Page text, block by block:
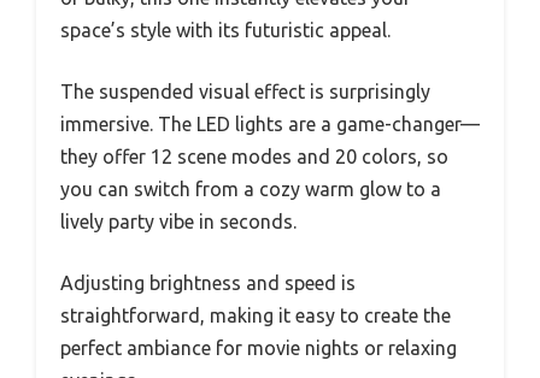
space’s style with its futuristic appeal.
The suspended visual effect is surprisingly
immersive. The LED lights are a game-changer—
they offer 12 scene modes and 20 colors, so
you can switch from a cozy warm glow to a
lively party vibe in seconds.
Adjusting brightness and speed is
straightforward, making it easy to create the
perfect ambiance for movie nights or relaxing